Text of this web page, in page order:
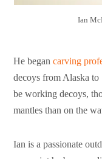
Ian
He begancarving
decoys from Alaska
be working decoys,
mantles than on the
Ian is a passionate